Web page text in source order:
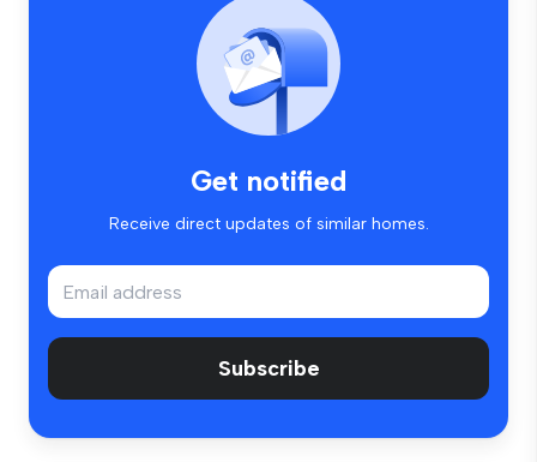
Get notified
Receive direct updates of similar homes.
Subscribe